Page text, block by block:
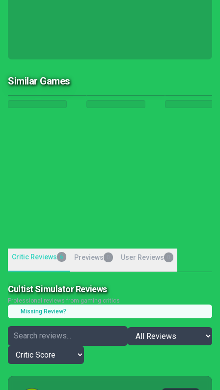
Similar Games
Critic Reviews 6 Previews User Reviews
Cultist Simulator Reviews
Professional reviews from gaming critics
Missing Review?